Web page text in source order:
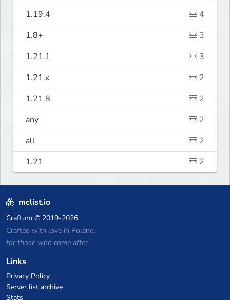
1.19.4
4
1.8+
3
1.21.1
3
1.21.x
2
1.21.8
2
any
2
all
2
1.21
2
mclist.io
Craftum © 2019-2026
Crafted with love in Poland,
for those who come after
Links
Privacy Policy
Server list archive
Stats